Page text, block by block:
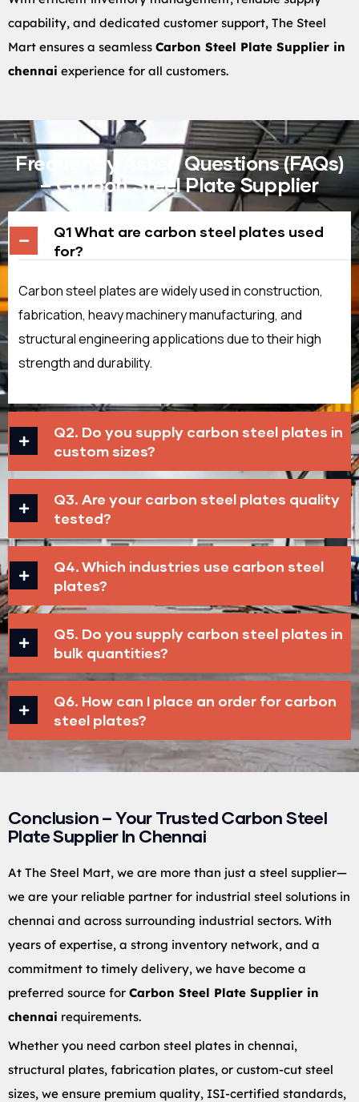
capability, and dedicated customer support, The Steel
Mart ensures a seamless Carbon Steel Plate Supplier in
chennai experience for all customers.
Frequently Asked Questions (FAQs)
– Carbon Steel Plate Supplier
Q1 What are carbon steel plates used
for?
Carbon steel plates are widely used in construction,
fabrication, heavy machinery manufacturing, and
structural engineering applications due to their high
strength and durability.
Q2. Do you supply carbon steel plates in
custom sizes?
Q3. Are your carbon steel plates quality
tested?
Q4. Which industries use carbon steel
plates?
Q5. Do you supply carbon steel plates in
bulk quantities?
Q6. How can I place an order for carbon
steel plates?
Conclusion – Your Trusted Carbon Steel
Plate Supplier In Chennai
At The Steel Mart, we are more than just a steel supplier—
we are your reliable partner for industrial steel solutions in
chennai and across surrounding industrial sectors. With
years of expertise, a strong inventory network, and a
commitment to timely delivery, we have become a
preferred source for Carbon Steel Plate Supplier in
chennai requirements.
Whether you need carbon steel plates in chennai,
structural plates, fabrication plates, or custom-cut steel
sizes, we ensure premium quality, ISI-certified standards,